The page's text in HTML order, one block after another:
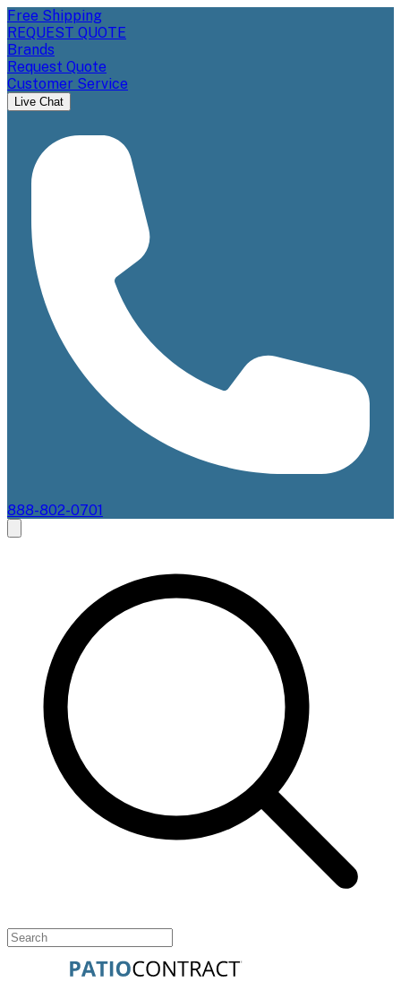
Free Shipping
REQUEST QUOTE
Brands
Request Quote
Customer Service
Live Chat
888-802-0701